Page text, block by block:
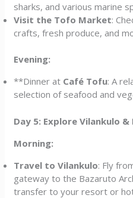
sharks, and various marine
Visit the Tofo Market:
crafts, fresh produce, and
Evening:
**Dinner at Café Tofu: A
selection of seafood and
Day 5: Explore Vilankulo
Morning:
Travel to Vilankulo: Fly
gateway to the Bazaruto
transfer to your resort or